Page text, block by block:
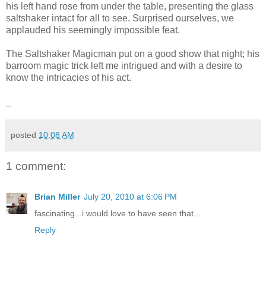
his left hand rose from under the table, presenting the glass
saltshaker intact for all to see. Surprised ourselves, we
applauded his seemingly impossible feat.
The Saltshaker Magicman put on a good show that night; his
barroom magic trick left me intrigued and with a desire to
know the intricacies of his act.
posted 10:08 AM
1 comment:
Brian Miller July 20, 2010 at 6:06 PM
fascinating...i would love to have seen that...
Reply